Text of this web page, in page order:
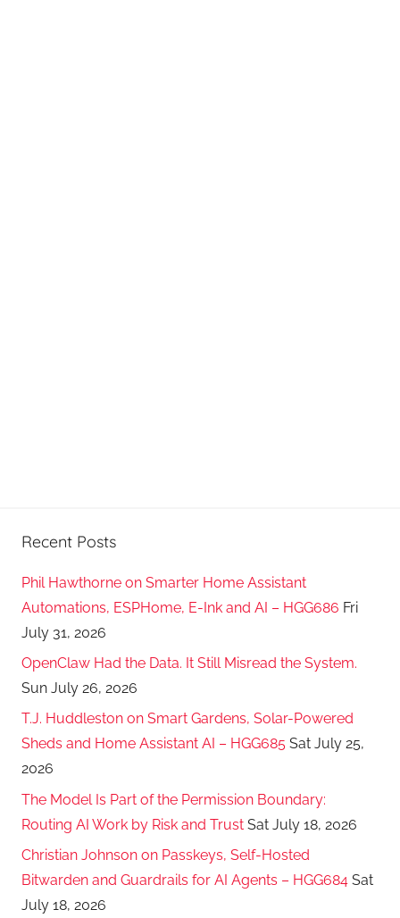
Recent Posts
Phil Hawthorne on Smarter Home Assistant
Automations, ESPHome, E-Ink and AI – HGG686 Fri
July 31, 2026
OpenClaw Had the Data. It Still Misread the System.
Sun July 26, 2026
T.J. Huddleston on Smart Gardens, Solar-Powered
Sheds and Home Assistant AI – HGG685 Sat July 25,
2026
The Model Is Part of the Permission Boundary:
Routing AI Work by Risk and Trust Sat July 18, 2026
Christian Johnson on Passkeys, Self-Hosted
Bitwarden and Guardrails for AI Agents – HGG684 Sat
July 18, 2026